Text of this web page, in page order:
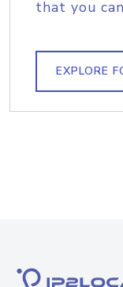
that you
EXPLORE